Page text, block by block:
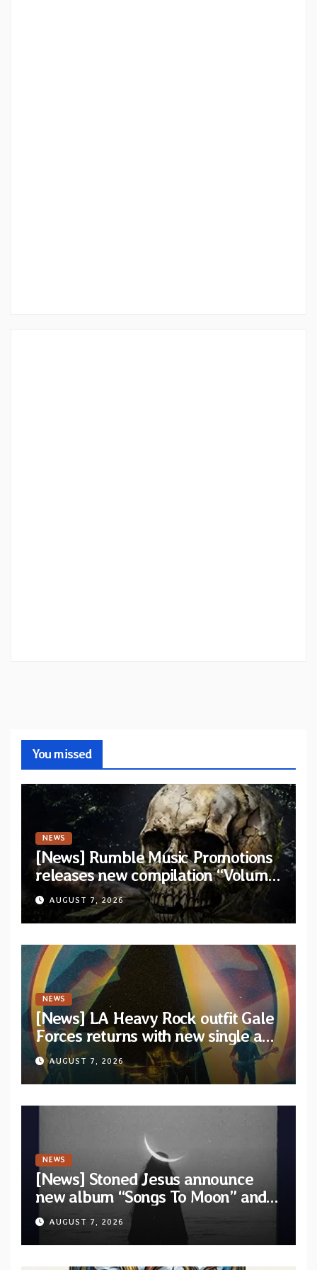
You missed
NEWS
[News] Rumble Music Promotions
releases new compilation “Volume
XVIII” featuring 13 International
artists
AUGUST 7, 2026
NEWS
[News] LA Heavy Rock outfit Gale
Forces returns with new single and
video “Diviner”
AUGUST 7, 2026
NEWS
[News] Stoned Jesus announce
new album “Songs To Moon” and
unveil first single & official video
“Velvet”
AUGUST 7, 2026